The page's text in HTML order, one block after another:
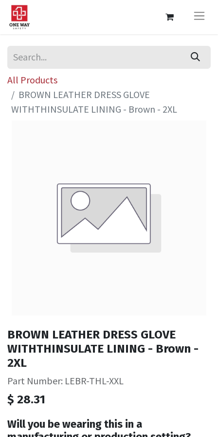
All Products
BROWN LEATHER DRESS GLOVE
WITHTHINSULATE LINING - Brown - 2XL
BROWN LEATHER DRESS GLOVE
WITHTHINSULATE LINING - Brown -
2XL
Part Number: LEBR-THL-XXL
$ 28.31
Will you be wearing this in a